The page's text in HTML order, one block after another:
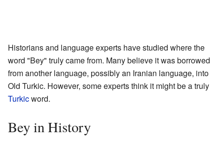
Historians and language experts have studied where the
word "Bey" truly came from. Many believe it was borrowed
from another language, possibly an Iranian language, into
Old Turkic. However, some experts think it might be a truly
Turkicword.
Bey in History